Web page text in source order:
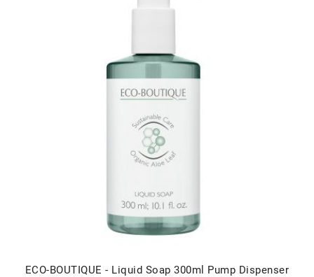
ECO-BOUTIQUE - Liquid Soap 300ml Pump Dispenser